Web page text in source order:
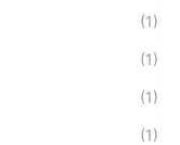
(1)
(1)
(1)
(1)